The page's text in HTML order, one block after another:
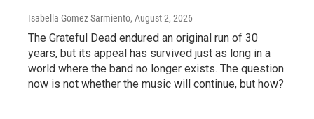
Isabella Gomez Sarmiento, August 2, 2026
The Grateful Dead endured an original run of 30
years, but its appeal has survived just as long in a
world where the band no longer exists. The question
now is not whether the music will continue, but how?